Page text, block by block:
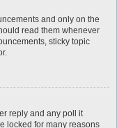
and only on the
read them whenever
sticky topic
reply and any poll it
locked for many reasons